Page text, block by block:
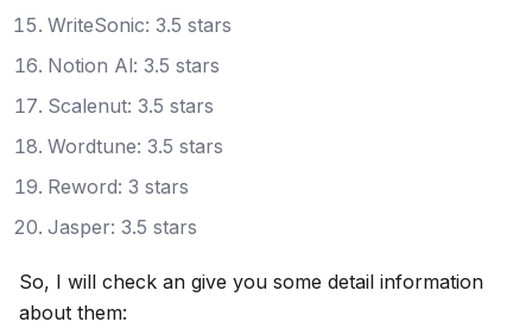
WriteSonic: 3.5 stars
Notion Al: 3.5 stars
Scalenut: 3.5 stars
Wordtune: 3.5 stars
Reword: 3 stars
Jasper: 3.5 stars
So, I will check an give you some detail information
about them: